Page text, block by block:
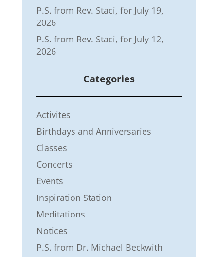
P.S. from Rev. Staci, for July 19,
2026
P.S. from Rev. Staci, for July 12,
2026
Categories
Activites
Birthdays and Anniversaries
Classes
Concerts
Events
Inspiration Station
Meditations
Notices
P.S. from Dr. Michael Beckwith